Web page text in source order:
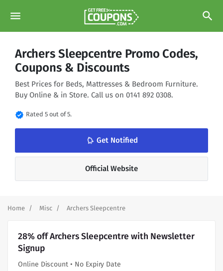
menu search
Archers Sleepcentre Promo Codes,
Coupons & Discounts
Best Prices for Beds, Mattresses & Bedroom Furniture.
Buy Online & in Store. Call us on 0141 892 0308.
verified Rated 5 out of 5.
notifications_none Get Notified
Official Website
Home Misc Archers Sleepcentre
28% off Archers Sleepcentre with Newsletter
Signup
Online Discount • No Expiry Date